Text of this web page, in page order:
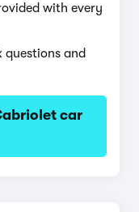
with every
questions and
car